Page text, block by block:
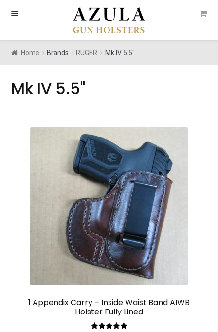
Skip
Skip
Home Brands RUGER Mk IV 5.5"
Mk IV 5.5"
1 Appendix Carry – Inside Waist Band AIWB
Holster Fully Lined